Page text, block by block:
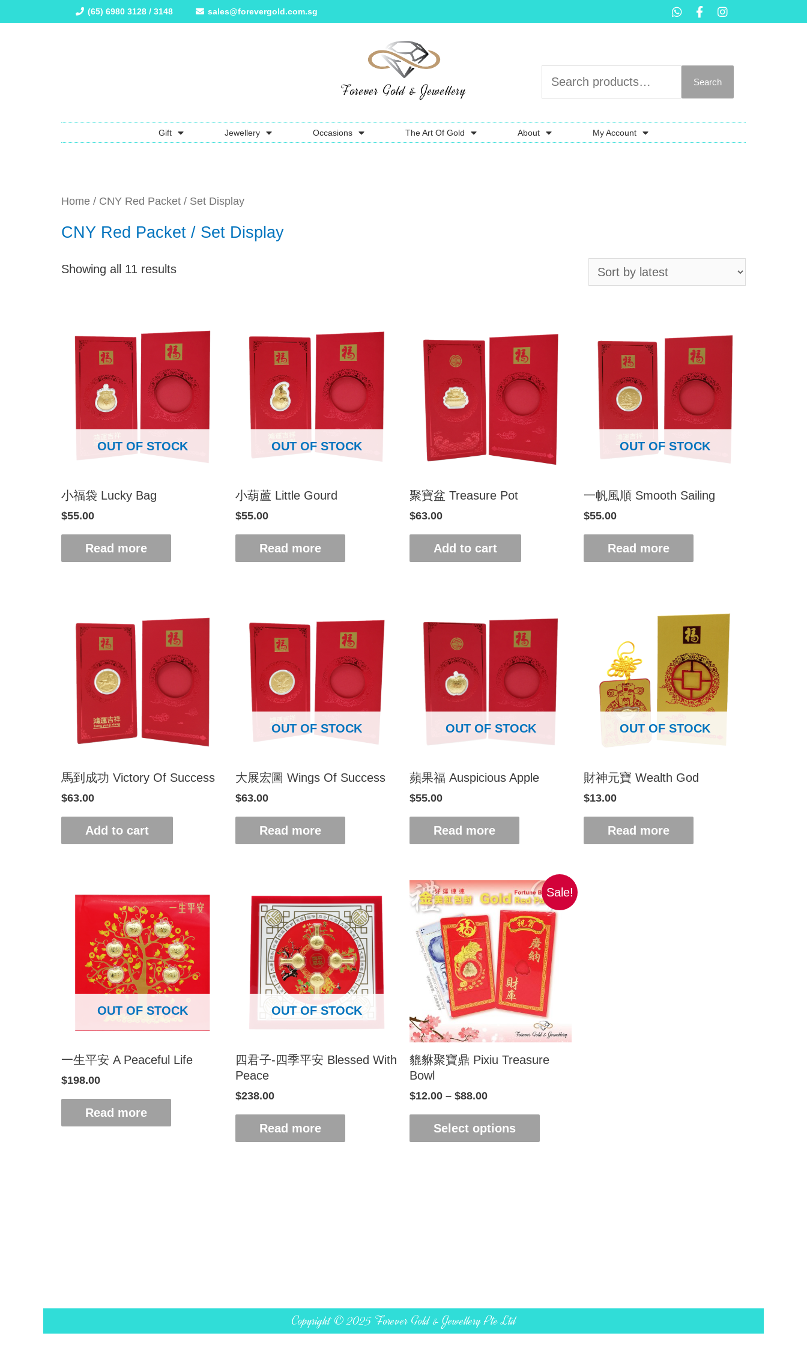
(65) 6980 3128 / 3148 sales@forevergold.com.sg
Forever Gold & Jewellery Search
Gift Jewellery Occasions The Art Of Gold About My Account
Home / CNY Red Packet / Set Display
CNY Red Packet / Set Display
Showing all 11 results
OUT OF STOCK
小福袋 Lucky Bag
$55.00
Read more
OUT OF STOCK
小葫蘆 Little Gourd
$55.00
Read more
聚寶盆 Treasure Pot
$63.00
Add to cart
OUT OF STOCK
一帆風順 Smooth Sailing
$55.00
Read more
馬到成功 Victory Of Success
$63.00
Add to cart
OUT OF STOCK
大展宏圖 Wings Of Success
$63.00
Read more
OUT OF STOCK
蘋果福 Auspicious Apple
$55.00
Read more
OUT OF STOCK
財神元寶 Wealth God
$13.00
Read more
OUT OF STOCK
一生平安 A Peaceful Life
$198.00
Read more
OUT OF STOCK
四君子-四季平安 Blessed With
Peace
$238.00
Read more
Sale!
貔貅聚寶鼎 Pixiu Treasure
Bowl
$12.00 – $88.00
Select options
Copyright © 2025 Forever Gold & Jewellery Pte Ltd